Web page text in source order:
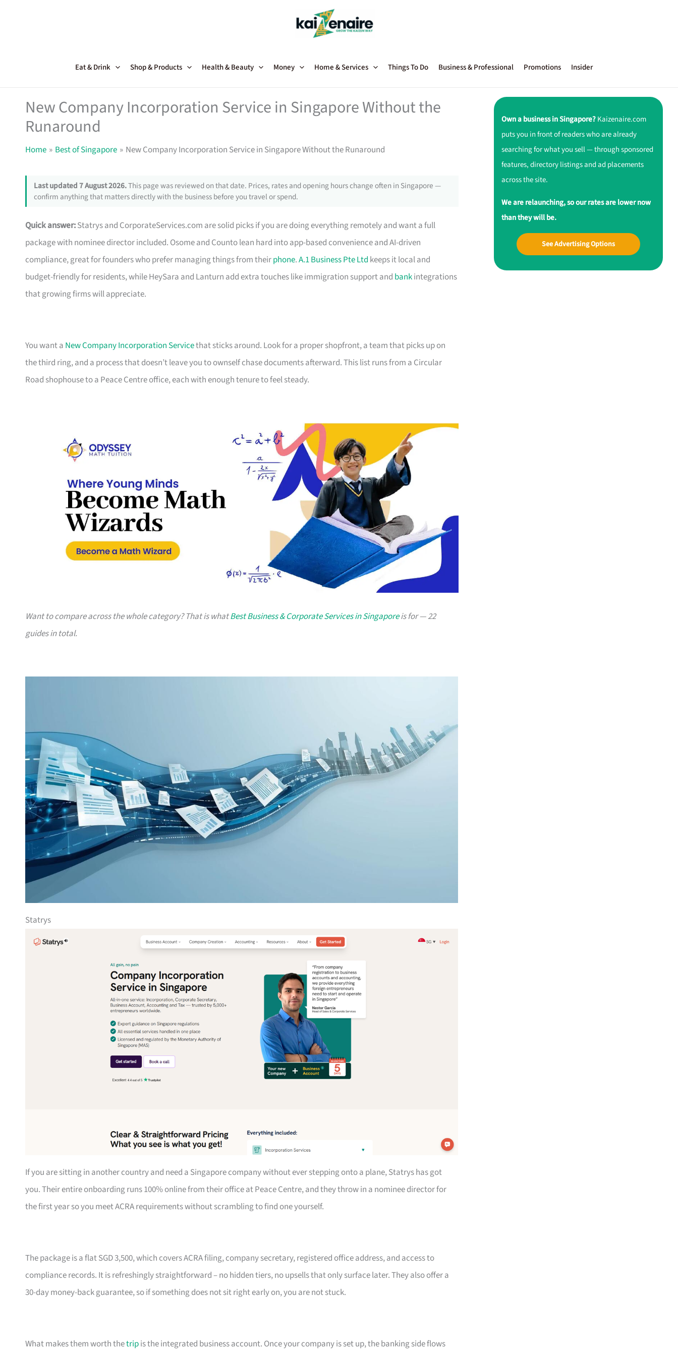
Eat & Drink Shop & Products Health & Beauty Money Home & Services Things To Do Business & Professional Promotions Insider
New Company Incorporation Service in Singapore Without the
Runaround
Home Best of Singapore New Company Incorporation Service in Singapore Without the Runaround
Last updated 7 August 2026.This page was reviewed on that date. Prices, rates and opening hours change often in Singapore —
confirm anything that matters directly with the business before you travel or spend.
Quick answer:Statrys and CorporateServices.com are solid picks if you are doing everything remotely and want a full
package with nominee director included. Osome and Counto lean hard into app-based convenience and AI-driven
compliance, great for founders who prefer managing things from theirphone.A.1 Business Pte Ltd keeps it local and
budget-friendly for residents, while HeySara and Lanturn add extra touches like immigration support and bankintegrations
that growing firms will appreciate.
You want a New Company Incorporation Servicethat sticks around. Look for a proper shopfront, a team that picks up on
the third ring, and a process that doesn’t leave you to ownself chase documents afterward. This list runs from a Circular
Road shophouse to a Peace Centre office, each with enough tenure to feel steady.
Want to compare across the whole category? That is whatBest Business & Corporate Services in Singaporeis for — 22
guides in total.
Statrys
If you are sitting in another country and need a Singapore company without ever stepping onto a plane, Statrys has got
you. Their entire onboarding runs 100% online from their office at Peace Centre, and they throw in a nominee director for
the first year so you meet ACRA requirements without scrambling to find one yourself.
The package is a flat SGD 3,500, which covers ACRA filing, company secretary, registered office address, and access to
compliance records. It is refreshingly straightforward – no hidden tiers, no upsells that only surface later. They also offer a
30-day money-back guarantee, so if something does not sit right early on, you are not stuck.
What makes them worth thetripis the integrated business account. Once your company is set up, the banking side flows
Own a business in Singapore?Kaizenaire.com
puts you in front of readers who are already
searching for what you sell — through sponsored
features, directory listings and ad placements
across the site.
We are relaunching, so our rates are lower now
than they will be.
See Advertising Options